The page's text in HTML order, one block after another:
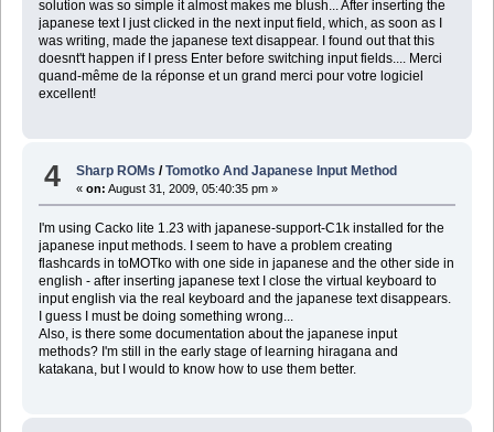
solution was so simple it almost makes me blush... After inserting the
japanese text I just clicked in the next input field, which, as soon as I
was writing, made the japanese text disappear. I found out that this
doesnt't happen if I press Enter before switching input fields.... Merci
quand-même de la réponse et un grand merci pour votre logiciel
excellent!
4 Sharp ROMs /Tomotko And Japanese Input Method
«on: August 31, 2009, 05:40:35 pm »
I'm using Cacko lite 1.23 with japanese-support-C1k installed for the
japanese input methods. I seem to have a problem creating
flashcards in toMOTko with one side in japanese and the other side in
english - after inserting japanese text I close the virtual keyboard to
input english via the real keyboard and the japanese text disappears.
I guess I must be doing something wrong...
Also, is there some documentation about the japanese input
methods? I'm still in the early stage of learning hiragana and
katakana, but I would to know how to use them better.